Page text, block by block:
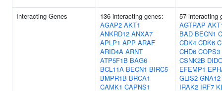
Interacting Genes
136 interacting genes:
AGAP2 AKT1
ANKRD12 ANXA7
APLP1 APP ARAF
ARID4A ARNT
ATP5F1B BAG6
BCL11A BECN1 BIRC5
BMPR1B BRCA1
CAMK1 CAPNS1
57 interacting
AGTRAP
BAD BECN1
CDK4 CDK6
CHD6 COPS3
CSNK2B
EFEMP1
GLIS2 GNA12
IRAK2 IRF7